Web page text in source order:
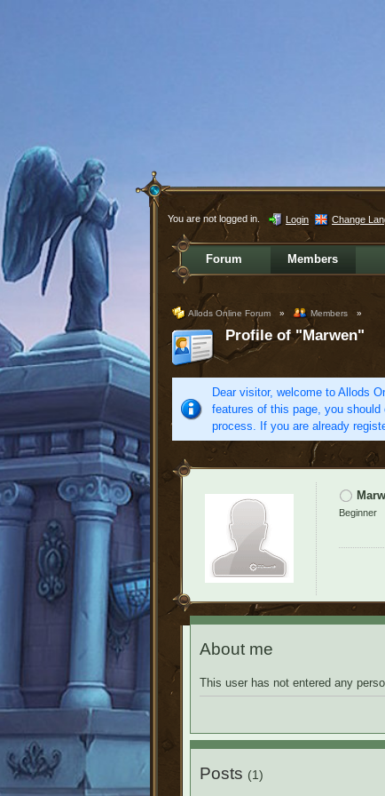
You are not logged in. Login Change
Forum Members
Allods Online Forum » Members »
Profile of "Marwen"
Dear visitor, welcome to Allods
features of this page, you
process. If you are already
Beginner
About me
This user has not entered any
Posts (1)